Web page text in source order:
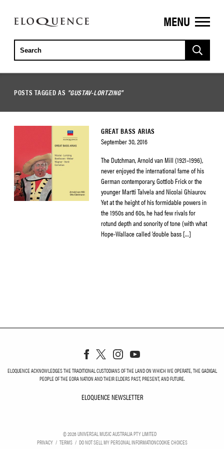
ELOQUENCE
CLASSICS
MENU
POSTS TAGGED AS "GUSTAV-LORTZING"
GREAT BASS ARIAS
September 30, 2016
The Dutchman, Arnold van Mill (1921–1996),
never enjoyed the international fame of his
German contemporary, Gottlob Frick or the
younger Martti Talvela and Nicolai Ghiaurov.
Yet at the height of his formidable powers in
the 1950s and 60s, he had few rivals for
rotund depth and sonority of tone (with what
Hope-Wallace called ‘double bass […]
ELOQUENCE ACKNOWLEDGES THE TRADITIONAL CUSTODIANS OF THE LAND ON WHICH WE OPERATE, THE GADIGAL
PEOPLE OF THE EORA NATION AND THEIR ELDERS PAST, PRESENT, AND FUTURE.
ELOQUENCE NEWSLETTER
©2026UNIVERSAL MUSIC AUSTRALIA PTY LIMITED
PRIVACY
TERMS DO NOT SELL MY PERSONAL INFORMATIONCOOKIE CHOICES